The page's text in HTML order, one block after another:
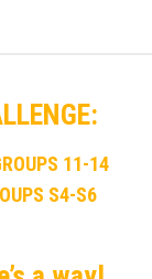
11-14
S4-S6